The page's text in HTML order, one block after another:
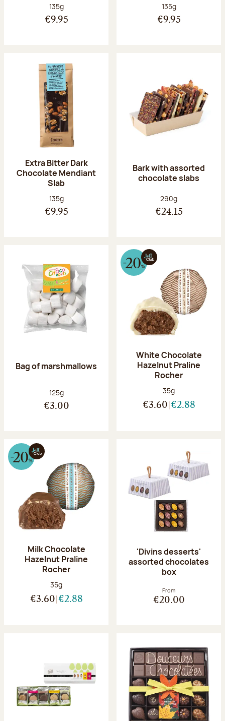
Net weight:
135g
€9.95
Net weight:
135g
€9.95
Extra Bitter Dark
Chocolate Mendiant
Slab
Net weight:
135g
€9.95
Bark with assorted
chocolate slabs
Net weight:
290g
€24.15
Bag of marshmallows
Net weight:
125g
€3.00
White Chocolate
Hazelnut Praline
Rocher
Net weight:
35g
€3.60 €2.88
Milk Chocolate
Hazelnut Praline
Rocher
Net weight:
35g
€3.60 €2.88
'Divins desserts'
assorted chocolates
box
From
€20.00